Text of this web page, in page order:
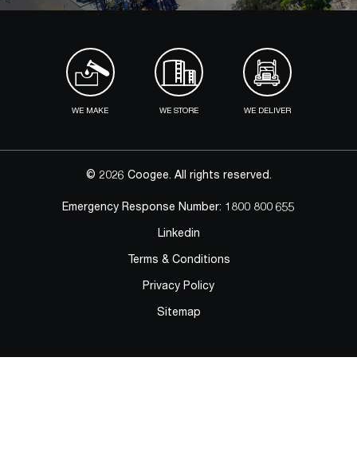
WE MAKE WE STORE WE DELIVER
© 2026 Coogee. All rights reserved.
Emergency Response Number: 1800 800 655
Linkedin
Terms & Conditions
Privacy Policy
Sitemap